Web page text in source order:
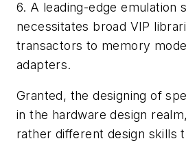
6. A leading-edge emulation
necessitates broad VIP
transactors to memory
adapters.
Granted, the designing of
in the hardware design
rather different design skills